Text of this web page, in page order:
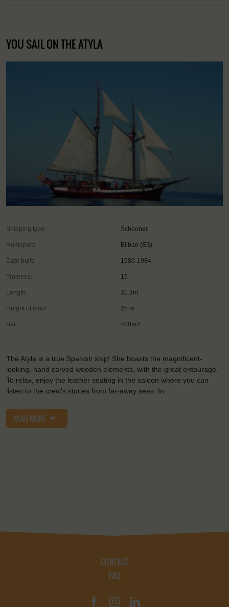
YOU SAIL ON THE ATYLA
Shipping type: Schooner
Homeport: Bilbao (ES)
Date built: 1980-1984
Trainees: 15
Length: 31.3m
Height of mast: 25 m
Sail: 400m2
The Atyla is a true Spanish ship! She boasts the magnificent-
looking, hand carved wooden elements, with the great entourage.
To relax, enjoy the leather seating in the saloon where you can
listen to the crew's stories from far-away seas. In …
READ MORE
CONTACT
FAQ